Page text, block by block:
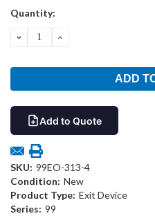
Current
Quantity:
DECREASEINCREASE
Add to Quote
SKU: 99EO-313-4
Condition: New
Product Type: Exit Device
Series: 99